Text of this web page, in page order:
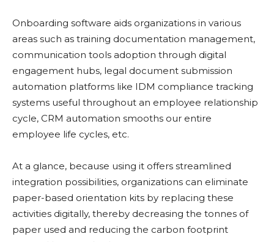
Onboarding software aids organizations in various
areas such as training documentation management,
communication tools adoption through digital
engagement hubs, legal document submission
automation platforms like IDM compliance tracking
systems useful throughout an employee relationship
cycle, CRM automation smooths our entire
employee life cycles, etc.
At a glance, because using it offers streamlined
integration possibilities, organizations can eliminate
paper-based orientation kits by replacing these
activities digitally, thereby decreasing the tonnes of
paper used and reducing the carbon footprint